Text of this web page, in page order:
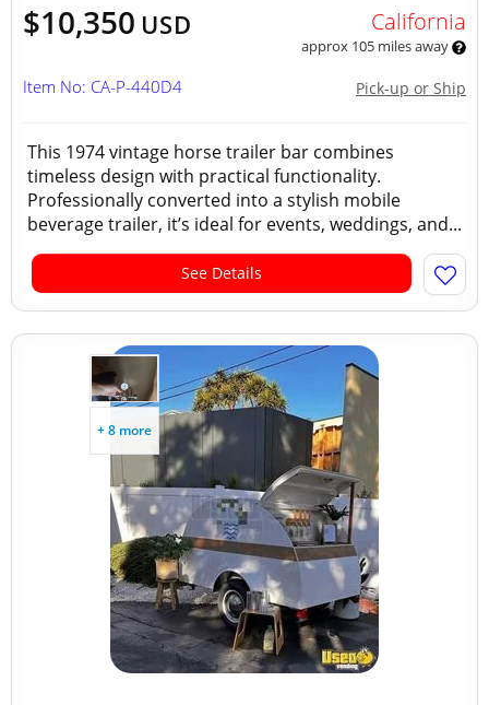
$10,350 USD California
approx 105 miles away
Pick-up or Ship
Item No: CA-P-440D4
This 1974 vintage horse trailer bar combines
timeless design with practical functionality.
Professionally converted into a stylish mobile
beverage trailer, it’s ideal for events, weddings, and...
See Details
+ 8 more